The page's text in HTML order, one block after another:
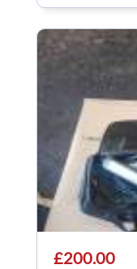
£200.00